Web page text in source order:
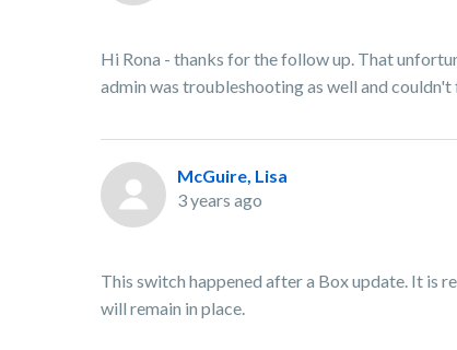
Hi Rona - thanks for the follow up. That
admin was troubleshooting as well and
McGuire, Lisa
3 years ago
This switch happened after a Box update. It is
will remain in place.